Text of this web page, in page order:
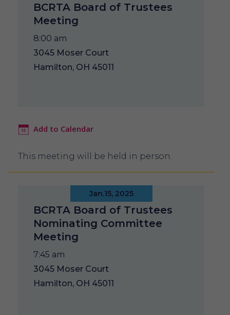
BCRTA Board of Trustees
Meeting
8:00 am
3045 Moser Court
Hamilton, OH 45011
Add to Calendar
This meeting will be held in person.
Jan.15, 2025
BCRTA Board of Trustees
Nominating Committee
Meeting
7:45 am
3045 Moser Court
Hamilton, OH 45011